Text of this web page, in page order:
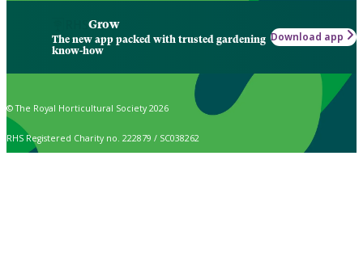
Grow
The new app packed with trusted gardening
know-how
Download app
© The Royal Horticultural Society 2026
RHS Registered Charity no. 222879 / SC038262